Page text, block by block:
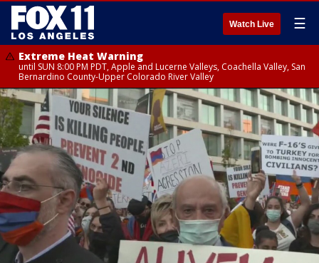
Watch Live ☰
Extreme Heat Warning
until SUN 8:00 PM PDT, Apple and Lucerne Valleys, Coachella Valley, San
Bernardino County-Upper Colorado River Valley